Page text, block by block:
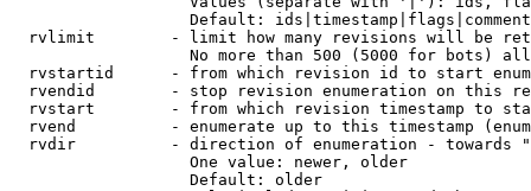
Default:
rvlimit        - limit how many revisions will be
No more than 500 (5000 for bots)
rvstartid      - from which revision id to start
rvendid        - stop revision enumeration on this
rvstart        - from which revision timestamp to
rvend          - enumerate up to this timestamp
rvdir          - direction of enumeration - towards
                   One value: newer, older
                   Default: older